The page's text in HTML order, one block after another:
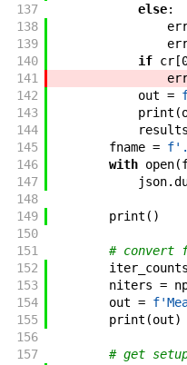
137
else:
138
139
140
if cr[
141
142
out =
143
print (
144
results
145
fname = f'
146
with open(
147
json.
148
149
print ( )
150
151
# convert
152
iter_counts
153
niters =
154
out = f'
155
print (out)
156
157
# get